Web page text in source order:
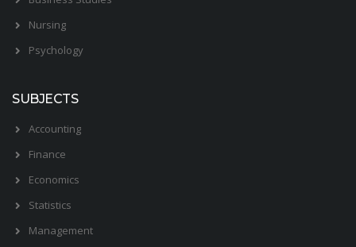
Nursing
Psychology
SUBJECTS
Accounting
Finance
Economics
Statistics
Management